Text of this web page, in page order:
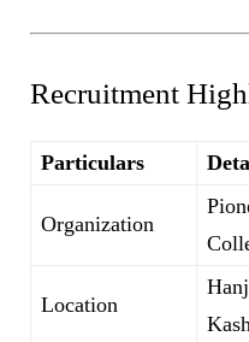
Recruitment
Particulars
Organization
Location